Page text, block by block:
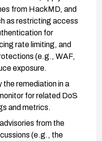
from HackMD, and
as restricting access
for
rate limiting, and
(e.g., WAF,
exposure.
remediation in a
for related DoS
and metrics.
from the
(e.g., the